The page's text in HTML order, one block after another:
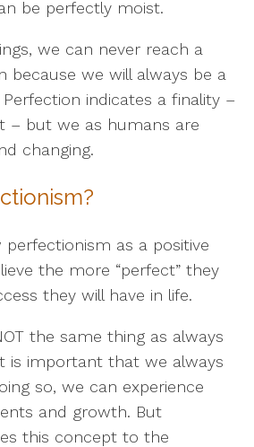
be perfectly moist.
we can never reach a
because we will always be a
indicates a finality –
– but we as humans are
changing.
perfectionism as a positive
the more “perfect” they
they will have in life.
the same thing as always
is important that we always
so, we can experience
and growth. But
this concept to the